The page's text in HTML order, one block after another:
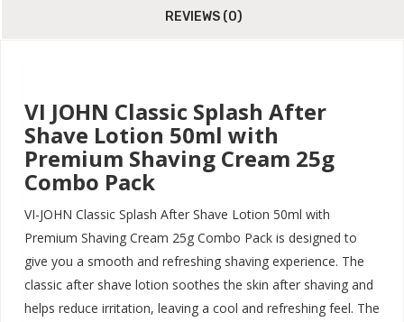
REVIEWS (0)
VI JOHN Classic Splash After
Shave Lotion 50ml with
Premium Shaving Cream 25g
Combo Pack
VI-JOHN Classic Splash After Shave Lotion 50ml with
Premium Shaving Cream 25g Combo Pack is designed to
give you a smooth and refreshing shaving experience. The
classic after shave lotion soothes the skin after shaving and
helps reduce irritation, leaving a cool and refreshing feel. The